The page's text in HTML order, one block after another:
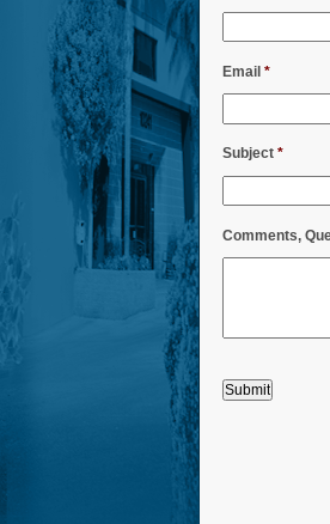
Email *
Subject *
Comments,